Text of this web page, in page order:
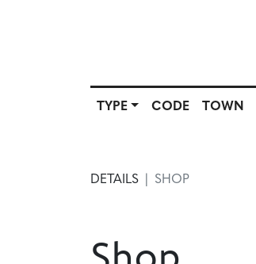
TYPE CODE TOWN
SOURCE
DETAILS SHOP